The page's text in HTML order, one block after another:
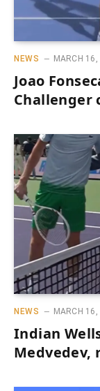
NEWS MARCH
Joao
Challenger
NEWS MARCH
Indian
Medvedev,